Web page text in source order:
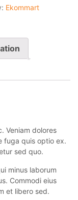
Ekommart
Veniam dolores
fuga quis optio ex.
sed quo.
minus laborum
Commodi eius
et libero sed.